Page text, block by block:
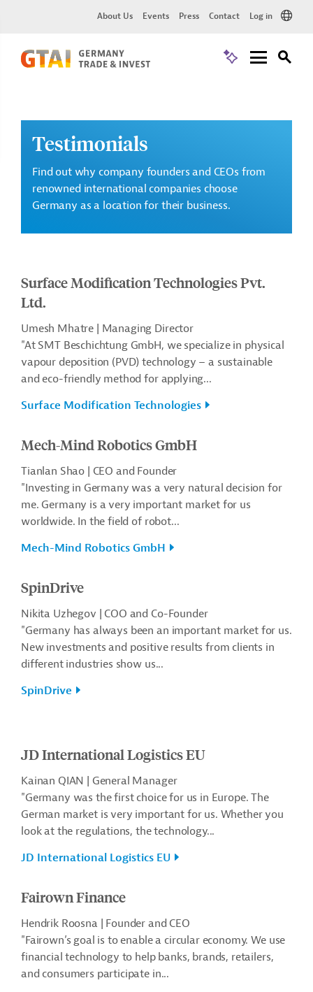
About Us Events Press Contact Log in
Testimonials
Find out why company founders and CEOs from
renowned international companies choose
Germany as a location for their business.
Surface Modification Technologies Pvt.
Ltd.
Umesh Mhatre | Managing Director
"At SMT Beschichtung GmbH, we specialize in physical
vapour deposition (PVD) technology – a sustainable
and eco-friendly method for applying...
Surface Modification Technologies
Mech-Mind Robotics GmbH
Tianlan Shao | CEO and Founder
"Investing in Germany was a very natural decision for
me. Germany is a very important market for us
worldwide. In the field of robot...
Mech-Mind Robotics GmbH
SpinDrive
Nikita Uzhegov | COO and Co-Founder
"Germany has always been an important market for us.
New investments and positive results from clients in
different industries show us...
SpinDrive
JD International Logistics EU
Kainan QIAN | General Manager
"Germany was the first choice for us in Europe. The
German market is very important for us. Whether you
look at the regulations, the technology...
JD International Logistics EU
Fairown Finance
Hendrik Roosna | Founder and CEO
"Fairown’s goal is to enable a circular economy. We use
financial technology to help banks, brands, retailers,
and consumers participate in...